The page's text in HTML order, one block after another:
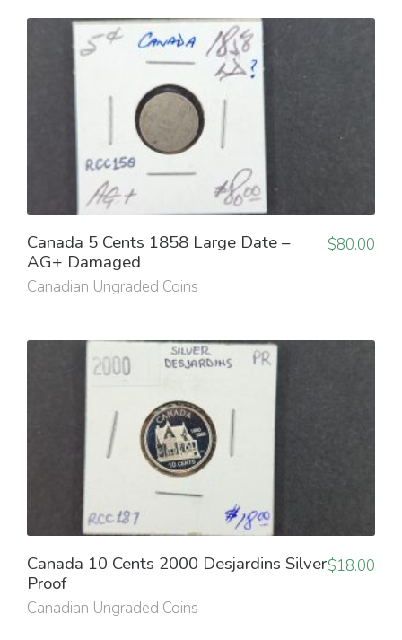
Canada 5 Cents 1858 Large Date –
AG+ Damaged
Canadian Ungraded Coins
$80.00
Canada 10 Cents 2000 Desjardins Silver
Proof
Canadian Ungraded Coins
$18.00